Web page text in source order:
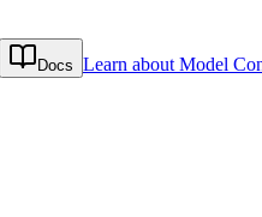
Docs Learn about Model